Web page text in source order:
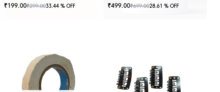
₹199.00₹299.0033.44 % OFF
₹499.00₹699.0028.61 % OFF